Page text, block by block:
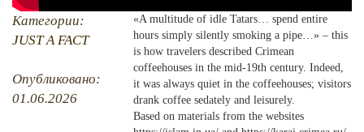
PEOPLE
SOCIETY
LITERATURE
MUSIC
COMING BACK
DISAPPEARED VILLAGES
RELIGION
CRIMEAN MOSQUES
COOKING
BLOGGING
Категории:
JUST A FACT
Опубликовано:
01.06.2026
«A multitude of idle Tatars… spend entire
hours simply silently smoking a pipe…» – this
is how travelers described Crimean
coffeehouses in the mid-19th century. Indeed,
it was always quiet in the coffeehouses; visitors
drank coffee sedately and leisurely.
Based on materials from the websites